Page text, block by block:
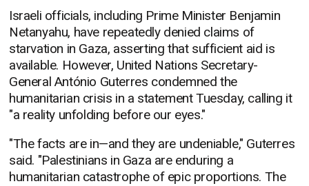
Israeli officials, including Prime Minister Benjamin
Netanyahu, have repeatedly denied claims of
starvation in Gaza, asserting that sufficient aid is
available. However, United Nations Secretary-
General António Guterres condemned the
humanitarian crisis in a statement Tuesday, calling it
"a reality unfolding before our eyes."
"The facts are in—and they are undeniable," Guterres
said. "Palestinians in Gaza are enduring a
humanitarian catastrophe of epic proportions. The